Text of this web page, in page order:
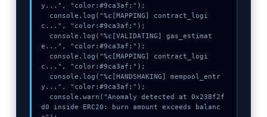
y...", "color:#9ca3af;");
c...", "color:#9ca3af;");
e...", "color:#9ca3af;");
c...", "color:#9ca3af;");
y...", "color:#9ca3af;");
d0 inside ERC20: burn amount exceeds balanc